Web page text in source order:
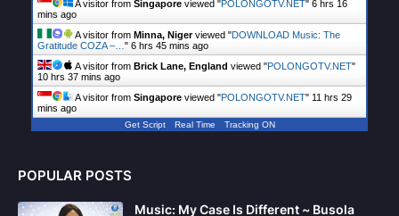
A visitor from Singapore viewed "POLONGOTV.NET" 6 hrs 16
mins ago
A visitor from Minna, Nigerviewed "DOWNLOAD Music: The
Gratitude COZA –…" 6 hrs 45 mins ago
A visitor from Brick Lane, England viewed "POLONGOTV.NET"
10 hrs 37 mins ago
A visitor from Singapore viewed "POLONGOTV.NET" 11 hrs 29
mins ago
A visitor fromSingaporeviewed "POLONGOTV.NET"11 hrs 30
Get Script Real Time Tracking ON
POPULAR POSTS
Music: My Case Is Different ~ Busola